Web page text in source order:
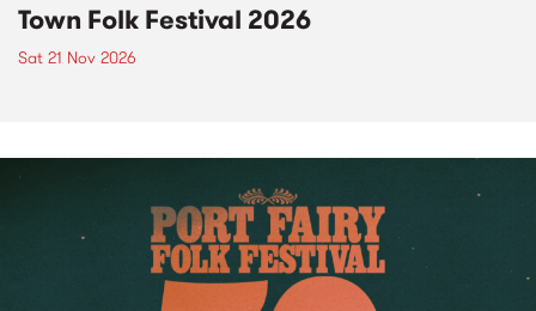
Town Folk Festival 2026
Sat 21 Nov 2026